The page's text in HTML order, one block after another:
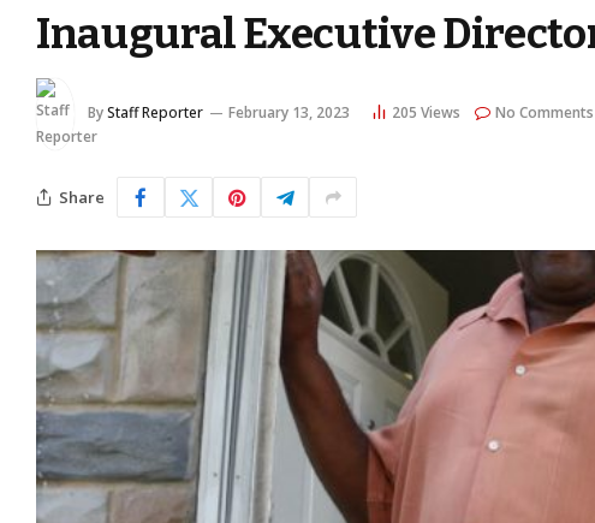
Inaugural Executive
ByStaff Reporter February 13, 2023 205 Views No Comments
Share